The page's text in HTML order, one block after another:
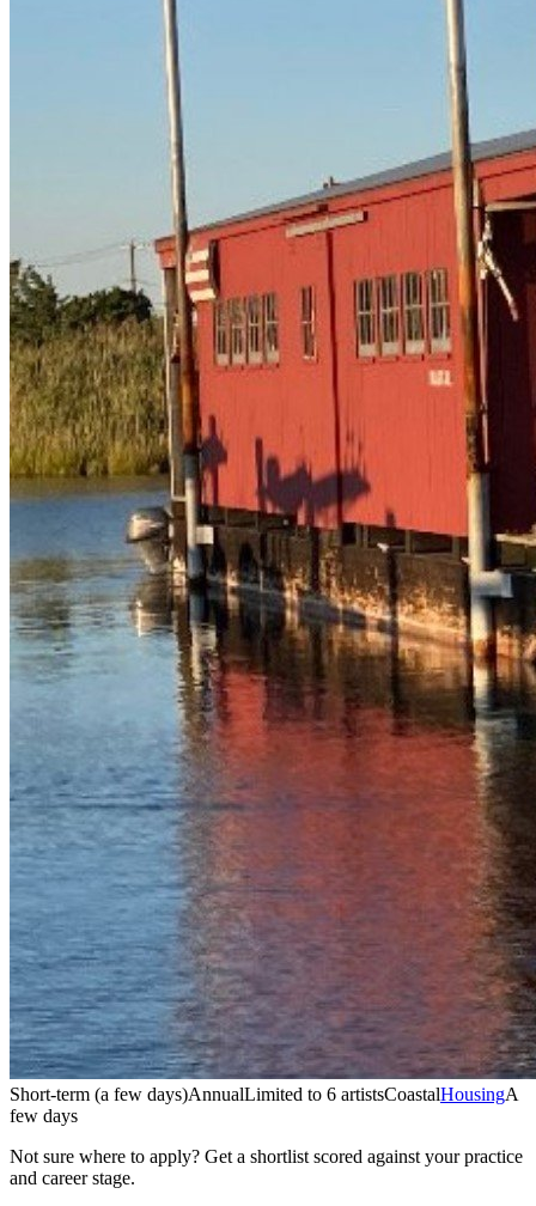
Short-term (a few days)AnnualLimited to 6 artistsCoastalHousingA
few days
Not sure where to apply? Get a shortlist scored against your practice
and career stage.